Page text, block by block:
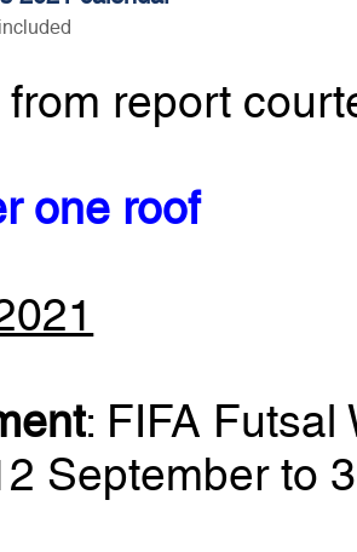
from report
one roof
: FIFA
September to